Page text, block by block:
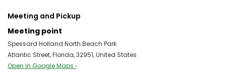
Meeting and Pickup
Meeting point
Spessard Holland North Beach Park
Atlantic Street, Florida, 32951, United States
Open in Google Maps ›